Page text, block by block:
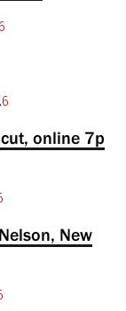
online 7p
New